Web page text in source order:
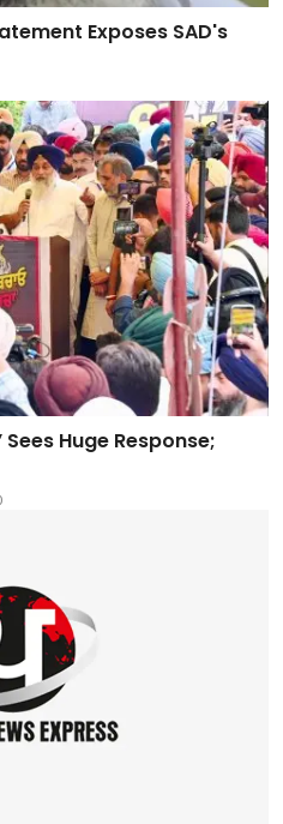
Exposes SAD's
Huge Response;